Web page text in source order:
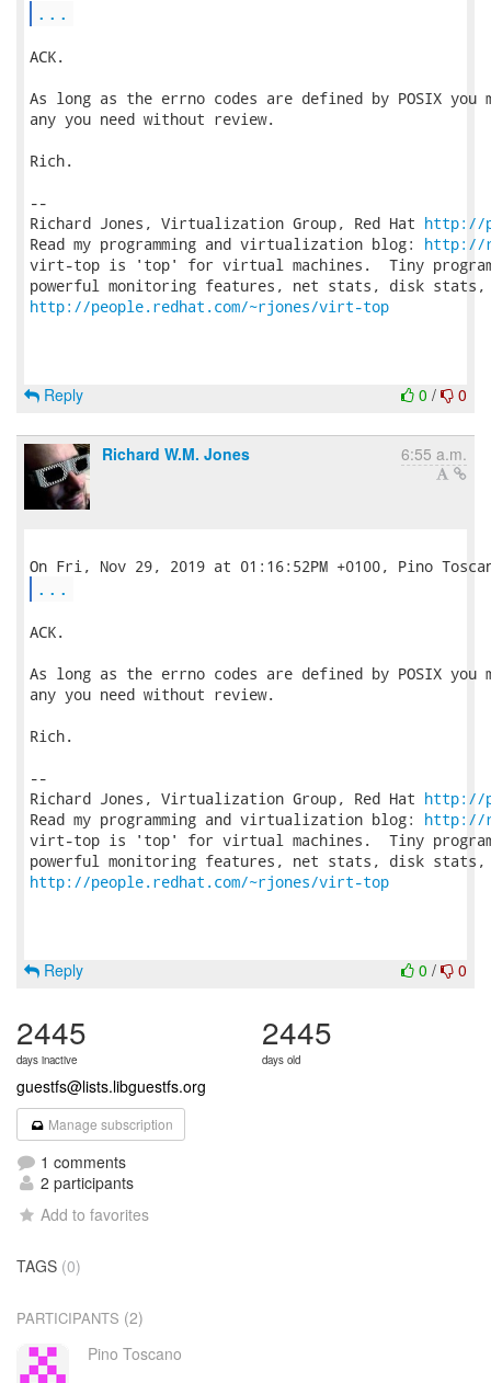
...
ACK.
As long as the errno codes are defined by POSIX you
any you need without review.
Rich.
--
Richard Jones, Virtualization Group, Red Hat http://
Read my programming and virtualization blog: http://
virt-top is 'top' for virtual machines.  Tiny program
http://people.redhat.com/~rjones/virt-top
0 / 0
Reply
Richard W.M. Jones 6:55 a.m.
...
ACK.
As long as the errno codes are defined by POSIX you
any you need without review.
Rich.
--
Richard Jones, Virtualization Group, Red Hat http://
Read my programming and virtualization blog: http://
virt-top is 'top' for virtual machines.  Tiny program
http://people.redhat.com/~rjones/virt-top
0 / 0
Reply
2445
days inactive
2445
days old
guestfs@lists.libguestfs.org
Manage subscription
1 comments
2 participants
Add to favorites
TAGS (0)
PARTICIPANTS (2)
Pino Toscano